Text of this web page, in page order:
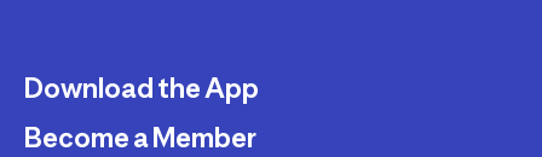
Download the App
Become a Member